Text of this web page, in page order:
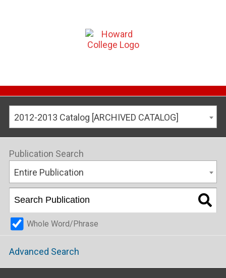
2012-2013 Catalog [ARCHIVED CATALOG]
Publication Search
Entire Publication
Whole Word/Phrase
Advanced Search